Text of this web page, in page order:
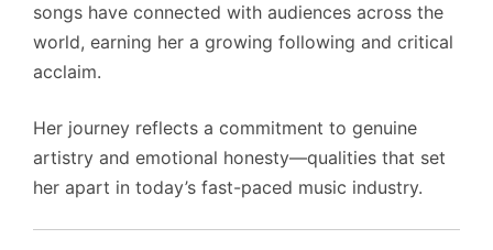
songs have connected with audiences across the
world, earning her a growing following and critical
acclaim.
Her journey reflects a commitment to genuine
artistry and emotional honesty—qualities that set
her apart in today’s fast-paced music industry.